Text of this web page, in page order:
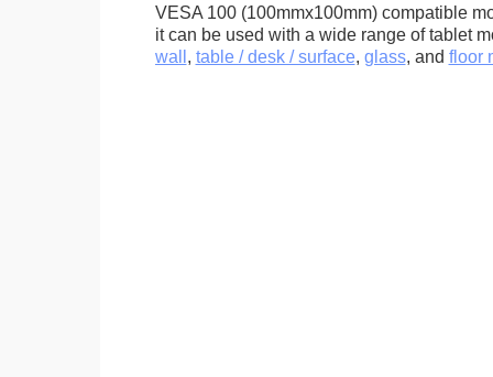
VESA 100 (100mmx100mm) compatible
it can be used with a wide range of tablet
wall table / desk / surface, glass, and floor